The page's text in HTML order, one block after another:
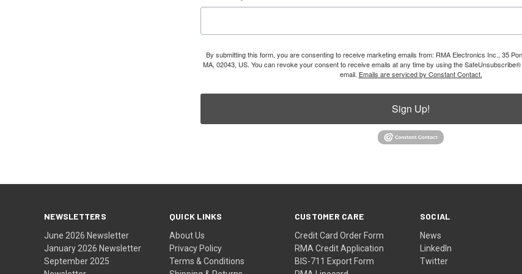
By submitting this form, you are consenting to receive marketing emails from: RMA Electronics Inc., 35
MA, 02043, US. You can revoke your consent to receive emails at any time by using the
email. Emails are serviced by Constant Contact.
Sign Up!
NEWSLETTERS
June 2026 Newsletter
January 2026 Newsletter
September 2025
QUICK LINKS
About Us
Privacy Policy
Terms & Conditions
CUSTOMER CARE
Credit Card Order Form
RMA Credit Application
BIS-711 Export Form
SOCIAL
News
LinkedIn
Twitter